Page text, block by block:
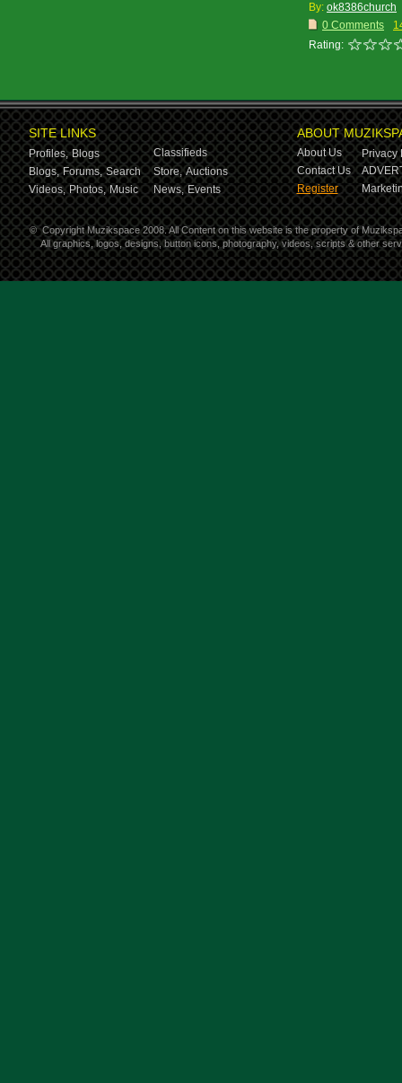
By: ok8386church
0 Comments
Rating:
SITE LINKS
Profiles, Blogs
Classifieds
Blogs, Forums, Search Store, Auctions
Videos, Photos, Music News, Events
ABOUT
About Us
Privacy
Contact Us
Register
© Copyright Muzikspace 2008. All Content on this website is the property of
All graphics, logos, designs, button icons, photography, videos, scripts & other